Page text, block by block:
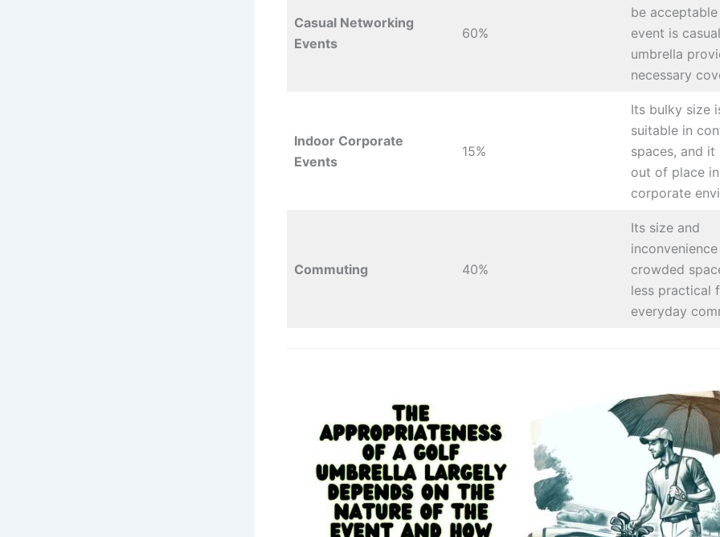
Casual Networking
Events
60%
be
event is
umbrella
necessary
Indoor Corporate
Events
15%
Its bulky size
suitable in
spaces, and it
out of place
corporate
Commuting 40%
Its size and
inconvenience
crowded
less practical
everyday